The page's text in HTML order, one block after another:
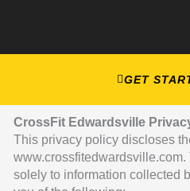
GET
CrossFit Edwardsville
This privacy policy discloses
solely to information collected